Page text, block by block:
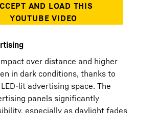
over distance and higher
in dark conditions, thanks to
lit advertising space. The
panels significantly
especially as daylight fades